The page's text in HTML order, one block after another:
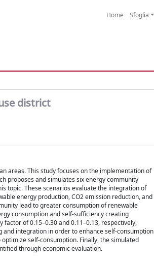
Home Sfoglia
district
areas. This study focuses on the implementation of
proposes and simulates six energy community
topic. These scenarios evaluate the integration of
energy production, CO2 emission reduction, and
lead to greater consumption of renewable
consumption and self-sufficiency creating
of 0.15–0.30 and 0.11–0.13, respectively,
integration in order to enhance self-consumption
self-consumption. Finally, the simulated
through economic evaluation.